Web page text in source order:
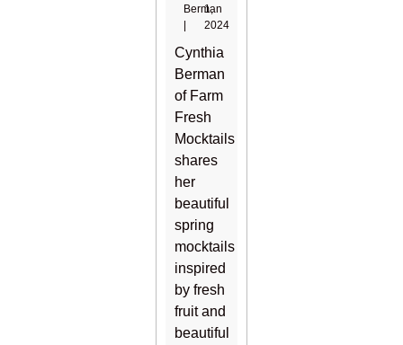
Berman
1,
2024
Cynthia
Berman
of Farm
Fresh
Mocktails
shares
her
beautiful
spring
mocktails
inspired
by fresh
fruit and
beautiful